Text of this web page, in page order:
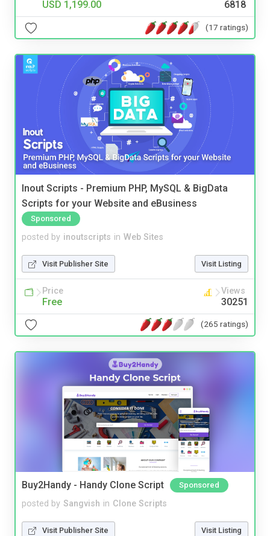
USD 1,199.00 6818
(17 ratings)
Inout Scripts - Premium PHP, MySQL & BigData
Scripts for your Website and eBusiness
Sponsored
posted by inoutscripts in Web Sites
Visit Publisher Site Visit Listing
Price
Free
Views
30251
(265 ratings)
Buy2Handy - Handy Clone Script Sponsored
posted by Sangvish in Clone Scripts
Visit Publisher Site Visit Listing